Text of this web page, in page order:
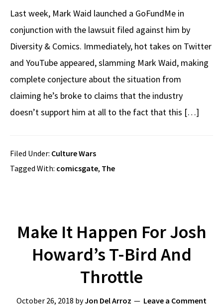
Last week, Mark Waid launched a GoFundMe in
conjunction with the lawsuit filed against him by
Diversity & Comics. Immediately, hot takes on Twitter
and YouTube appeared, slamming Mark Waid, making
complete conjecture about the situation from
claiming he’s broke to claims that the industry
doesn’t support him at all to the fact that this […]
Filed Under: Culture Wars
Tagged With: comicsgate, The
Make It Happen For Josh
Howard’s T-Bird And
Throttle
October 26, 2018 byJon Del Arroz Leave a Comment